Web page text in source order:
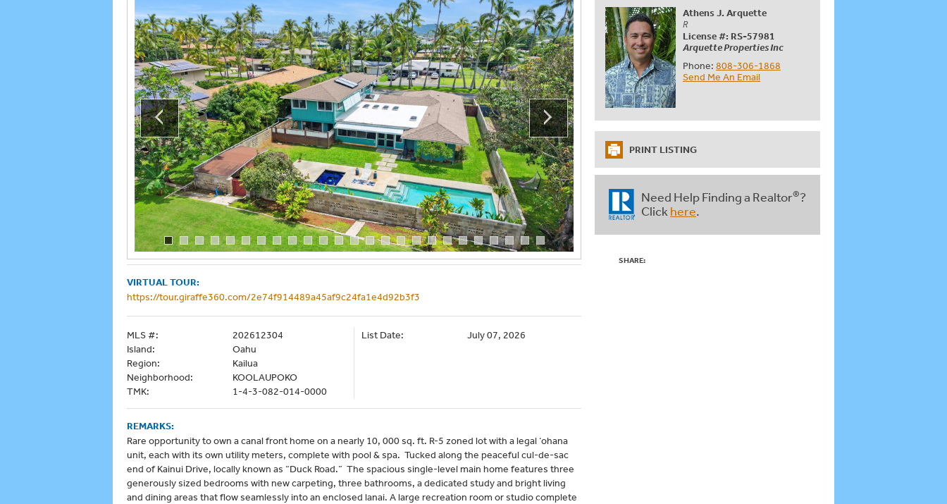
VIRTUAL TOUR:
https://tour.giraffe360.com/2e74f914489a45af9c24fa1e4d92b3f3
MLS #:
202612304
Island:
Oahu
Region:
Kailua
Neighborhood:
KOOLAUPOKO
TMK:
1-4-3-082-014-0000
List Date: July 07, 2026
REMARKS:
Rare opportunity to own a canal front home on a nearly 10, 000 sq. ft. R-5 zoned lot with a legal ‘ohana
unit, each with its own utility meters, complete with pool & spa. Tucked along the peaceful cul-de-sac
end of Kainui Drive, locally known as “Duck Road.” The spacious single-level main home features three
generously sized bedrooms with new carpeting, three bathrooms, a dedicated study and bright living
and dining areas that flow seamlessly into an enclosed lanai. A large recreation room or studio complete
Athens J. Arquette
R
License #: RS-57981
Arquette Properties Inc
Phone:808-306-1868
Send Me An Email
PRINT LISTING
Need Help Finding a Realtor®?
Click here.
SHARE: